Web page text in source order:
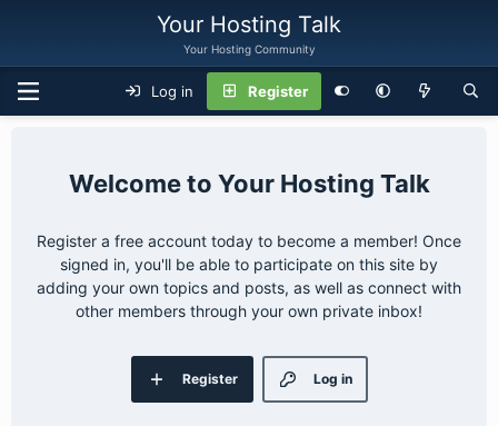
Your Hosting Talk
Your Hosting Community
Log in Register
Your Hosting Talk
Register a free account today to become a member! Once
signed in, you'll be able to participate on this site by
adding your own topics and posts, as well as connect with
other members through your own private inbox!
Log in
Register